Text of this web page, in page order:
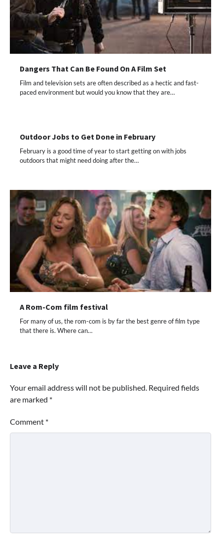
Dangers That Can Be Found On A Film Set
Film and television sets are often described as a hectic and fast-
paced environment but would you know that they are…
Outdoor Jobs to Get Done in February
February is a good time of year to start getting on with jobs
outdoors that might need doing after the…
A Rom-Com film festival
For many of us, the rom-com is by far the best genre of film type
that there is. Where can…
Leave a Reply
Your email address will not be published. Required fields
are marked *
Comment *